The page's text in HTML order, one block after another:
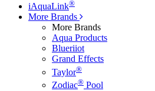
iAquaLink®
More Brands
More Brands
Aqua Products
Blueriiot
Grand Effects
Taylor®
Zodiac® Pool